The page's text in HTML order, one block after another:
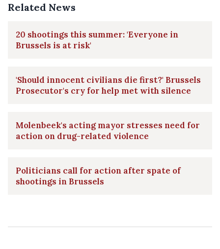
Related News
20 shootings this summer: 'Everyone in
Brussels is at risk'
'Should innocent civilians die first?' Brussels
Prosecutor's cry for help met with silence
Molenbeek's acting mayor stresses need for
action on drug-related violence
Politicians call for action after spate of
shootings in Brussels